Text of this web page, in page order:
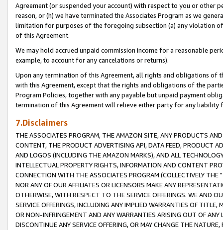
Agreement (or suspended your account) with respect to you or other
reason, or (h) we have terminated the Associates Program as we
limitation for purposes of the foregoing subsection (a) any violation
of this Agreement.
We may hold accrued unpaid commission income for a reasonable
example, to account for any cancelations or returns).
Upon any termination of this Agreement, all rights and obligations of
with this Agreement, except that the rights and obligations of the
Program Policies, together with any payable but unpaid payment
termination of this Agreement will relieve either party for any liability
7.Disclaimers
THE ASSOCIATES PROGRAM, THE AMAZON SITE, ANY PRODUCTS
CONTENT, THE PRODUCT ADVERTISING API, DATA FEED, PRODUCT
AND LOGOS (INCLUDING THE AMAZON MARKS), AND ALL
INTELLECTUAL PROPERTY RIGHTS, INFORMATION AND CONTENT
CONNECTION WITH THE ASSOCIATES PROGRAM (COLLECTIVELY THE "
NOR ANY OF OUR AFFILIATES OR LICENSORS MAKE ANY
OTHERWISE, WITH RESPECT TO THE SERVICE OFFERINGS. WE AND
SERVICE OFFERINGS, INCLUDING ANY IMPLIED WARRANTIES OF
OR NON-INFRINGEMENT AND ANY WARRANTIES ARISING OUT OF ANY
DISCONTINUE ANY SERVICE OFFERING, OR MAY CHANGE THE